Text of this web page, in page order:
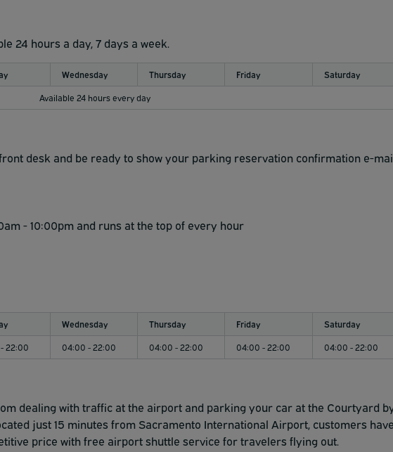
24 hours a day, 7 days a week.
Wednesday Thursday Friday
Saturday
Available 24 hours every day
desk and be ready to show your parking reservation confirmation e-
- 10:00pm and runs at the top of every hour
Wednesday Thursday Friday
Saturday
22:00 04:00 - 22:00 04:00 - 22:00 04:00 - 22:00 04:00 - 22:00
dealing with traffic at the airport and parking your car at the Courtyard
just 15 minutes from Sacramento International Airport, customers
price with free airport shuttle service for travelers flying out.